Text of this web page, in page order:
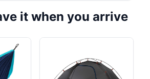
it when you arrive